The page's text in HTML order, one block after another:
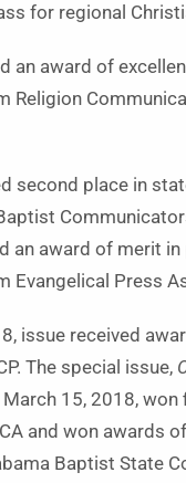
for regional
an award of
Religion
second place in
an award of merit in
Evangelical Press
issue received
The special issue,
March 15, 2018,
and won awards
Baptist State